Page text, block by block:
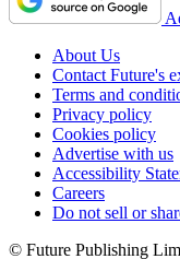
About Us
Contact Future's
Terms and
Privacy policy
Cookies policy
Advertise with us
Accessibility
Careers
Do not sell or
© Future Publishing